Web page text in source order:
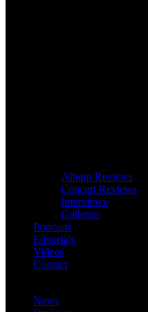
Album Reviews
Concert Reviews
Interviews
Galleries
Podcasts
Editorials
Videos
Contact
News